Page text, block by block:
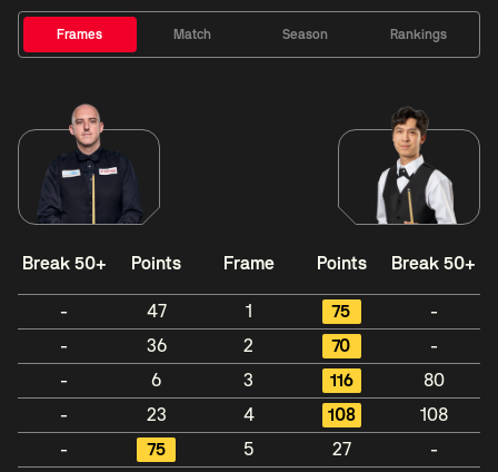
Frames Match Season Rankings
Break 50+ Points Frame Points Break 50+
- 47 1 75
-
-
36 2 70
-
-
6 3 116
80
-
23 4 108
108
-
75 5 27
-